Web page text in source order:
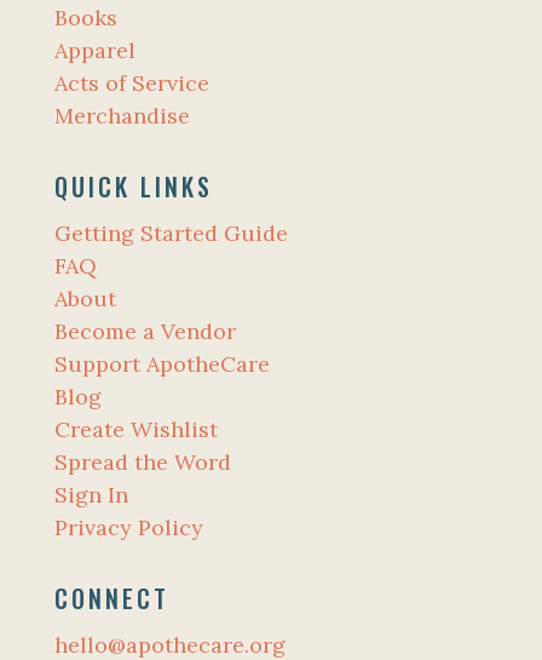
Books
Apparel
Acts of Service
Merchandise
QUICK LINKS
Getting Started Guide
FAQ
About
Become a Vendor
Support ApotheCare
Blog
Create Wishlist
Spread the Word
Sign In
Privacy Policy
CONNECT
hello@apothecare.org